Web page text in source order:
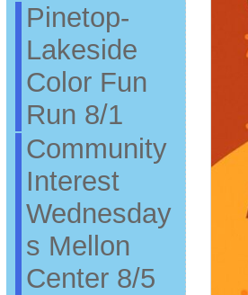
Pinetop-
Lakeside
Color Fun
Run 8/1
Community
Interest
Wednesday
s Mellon
Center 8/5